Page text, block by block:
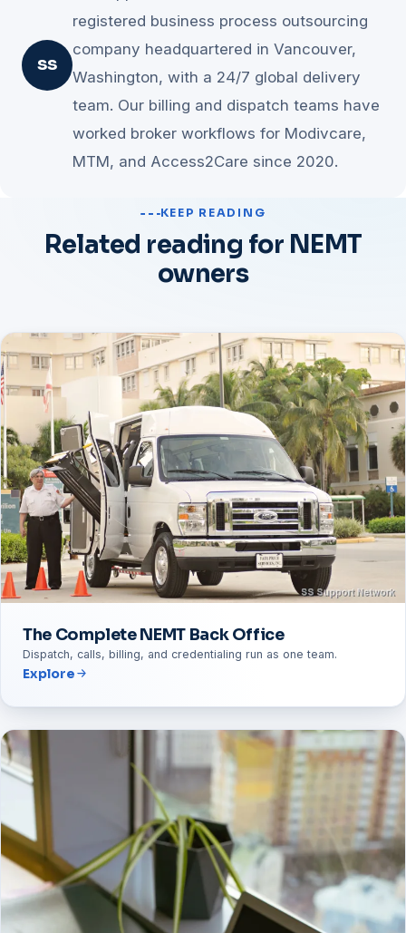
the savings compound and each handoff gets easier.
SS
registered business process outsourcing
company headquartered in Vancouver,
Washington, with a 24/7 global delivery
team. Our billing and dispatch teams have
worked broker workflows for Modivcare,
MTM, and Access2Care since 2020.
KEEP READING
Related reading for NEMT
owners
The Complete NEMT Back Office
Dispatch, calls, billing, and credentialing run as one team.
Explore